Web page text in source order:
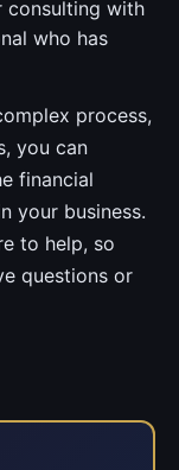
consulting with
who has
process,
you can
financial
your business.
to help, so
questions or